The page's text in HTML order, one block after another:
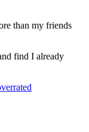
than my friends
find I already